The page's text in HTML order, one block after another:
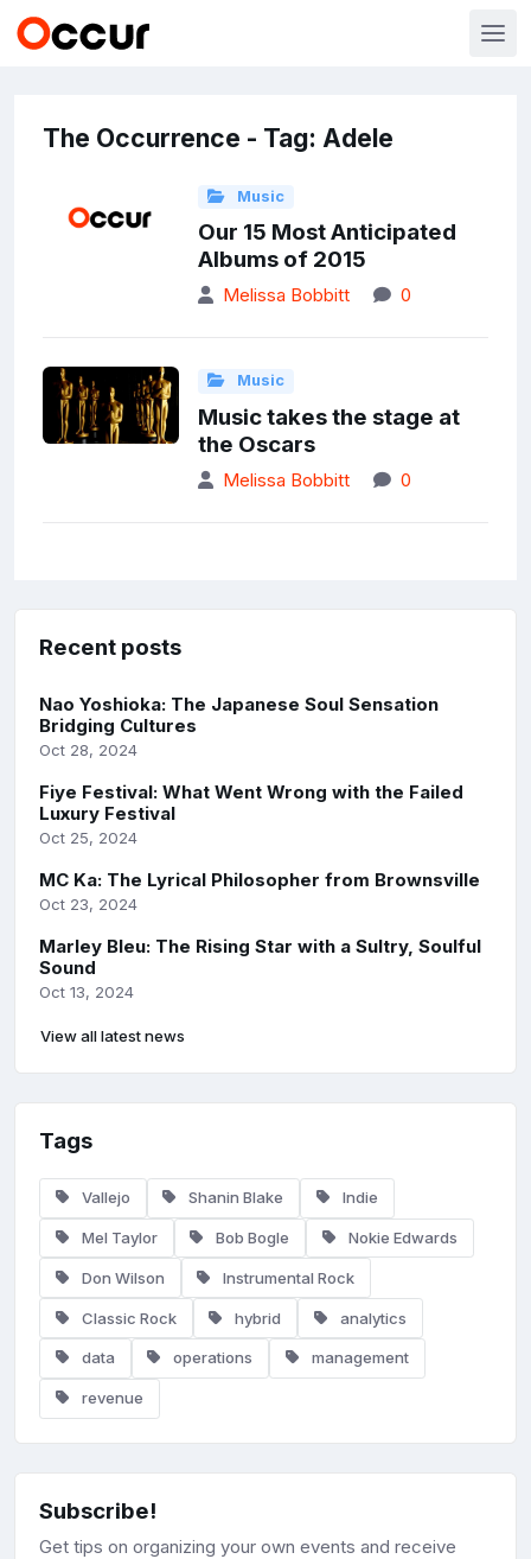
The Occurrence - Tag: Adele
Music
Our 15 Most Anticipated
Albums of 2015
Melissa Bobbitt 0
Music
Music takes the stage at
the Oscars
Melissa Bobbitt 0
Recent posts
Nao Yoshioka: The Japanese Soul Sensation
Bridging Cultures
Oct 28, 2024
Fiye Festival: What Went Wrong with the Failed
Luxury Festival
Oct 25, 2024
MC Ka: The Lyrical Philosopher from Brownsville
Oct 23, 2024
Marley Bleu: The Rising Star with a Sultry, Soulful
Sound
Oct 13, 2024
View all latest news
Tags
Vallejo Shanin Blake Indie
Mel Taylor Bob Bogle Nokie Edwards
Don Wilson Instrumental Rock
Classic Rock hybrid analytics
data operations management
revenue
Subscribe!
Get tips on organizing your own events and receive